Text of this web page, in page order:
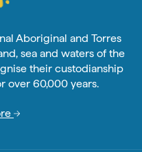
Aboriginal and Torres
sea and waters of the
their custodianship
over 60,000 years.